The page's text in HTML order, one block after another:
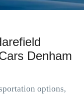
Denham
options,